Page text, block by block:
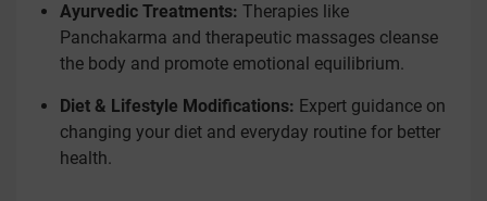
Ayurvedic Treatments: Therapies like
Panchakarma and therapeutic massages cleanse
the body and promote emotional equilibrium.
Diet & Lifestyle Modifications: Expert guidance on
changing your diet and everyday routine for better
health.